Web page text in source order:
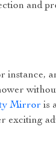
and
instance,
Mirror is